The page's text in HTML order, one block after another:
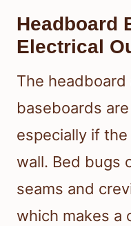
Headboard
Electrical
The
baseboards
especially if
wall. Bed bugs
seams and
which makes a